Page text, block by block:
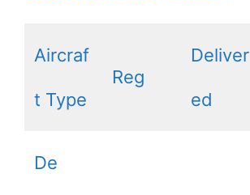
Aircraf
t Type
Reg
Deliver
ed
De